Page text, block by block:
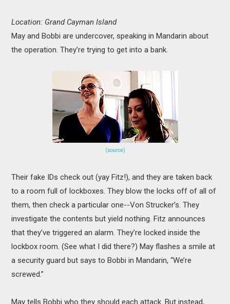
Location: Grand Cayman Island
May and Bobbi are undercover, speaking in Mandarin about
the operation. They’re trying to get into a bank.
(source)
Their fake IDs check out (yay Fitz!), and they are taken back
to a room full of lockboxes. They blow the locks off of all of
them, then check a particular one--Von Strucker’s. They
investigate the contents but yield nothing. Fitz announces
that they’ve triggered an alarm. They’re locked inside the
lockbox room. (See what I did there?) May flashes a smile at
a security guard but says to Bobbi in Mandarin, “We’re
screwed.”
May tells Bobbi who they should each attack. But instead,